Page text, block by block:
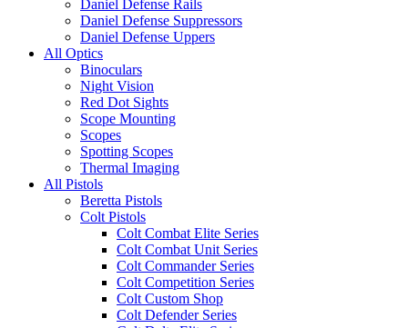
Daniel Defense Rails
Daniel Defense Suppressors
Daniel Defense Uppers
All Optics
Binoculars
Night Vision
Red Dot Sights
Scope Mounting
Scopes
Spotting Scopes
Thermal Imaging
All Pistols
Beretta Pistols
Colt Pistols
Colt Combat Elite Series
Colt Combat Unit Series
Colt Commander Series
Colt Competition Series
Colt Custom Shop
Colt Defender Series